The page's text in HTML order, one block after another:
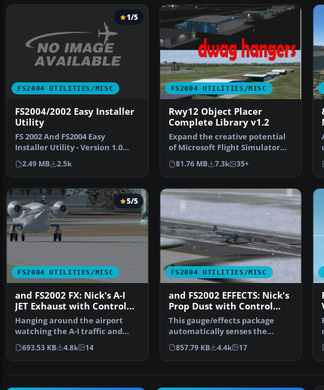
FS2004 UTILITIES/MISC
1/5
FS2004/2002 Easy Installer
Utility
FS 2002 And FS2004 Easy
Installer Utility - Version 1.0
This program enables …
2.49 MB 2.5k
FS2004 UTILITIES/MISC
Rwy12 Object Placer
Complete Library v1.2
Expand the creative potential
of Microsoft Flight Simulator
2004 with this fr…
81.76 MB 7.3k 35+
FS2004 UTILITIES/MISC
5/5
and FS2002 FX: Nick's A-I
JET Exhaust with Control
Gauge
Hanging around the airport
watching the A-I traffic and
chasing A-I jet aircr…
693.53 KB 4.8k 14
FS2004 UTILITIES/MISC
and FS2002 EFFECTS: Nick's
Prop Dust with Control
Gauges
This gauge/effects package
automatically senses the
terrain the aircraft is i…
857.79 KB 4.4k 17